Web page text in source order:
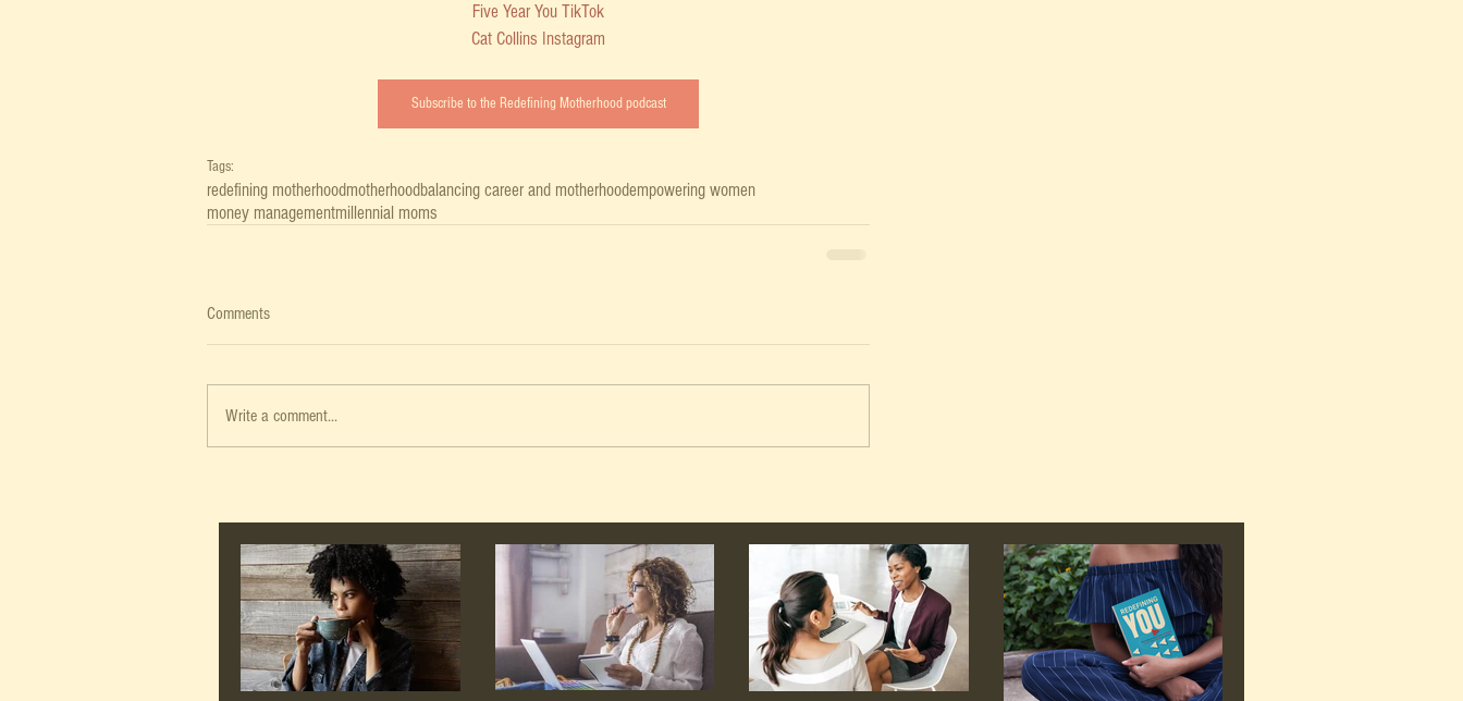
Five Year You TikTok
Cat Collins Instagram
Subscribe to the Redefining Motherhood podcast
Tags:
redefining motherhoodmotherhoodbalancing career and motherhoodempowering women
money managementmillennial moms
Comments
Write a comment...